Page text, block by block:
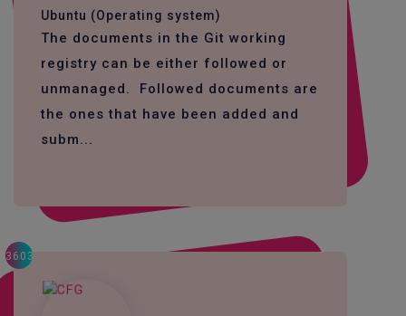
Ubuntu (Operating system)
The documents in the Git working
registry can be either followed or
unmanaged. Followed documents are
the ones that have been added and
subm...
3603